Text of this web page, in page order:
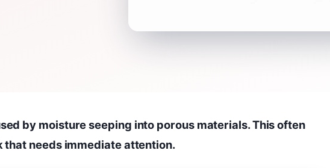
by moisture seeping into porous materials. This often
that needs immediate attention.